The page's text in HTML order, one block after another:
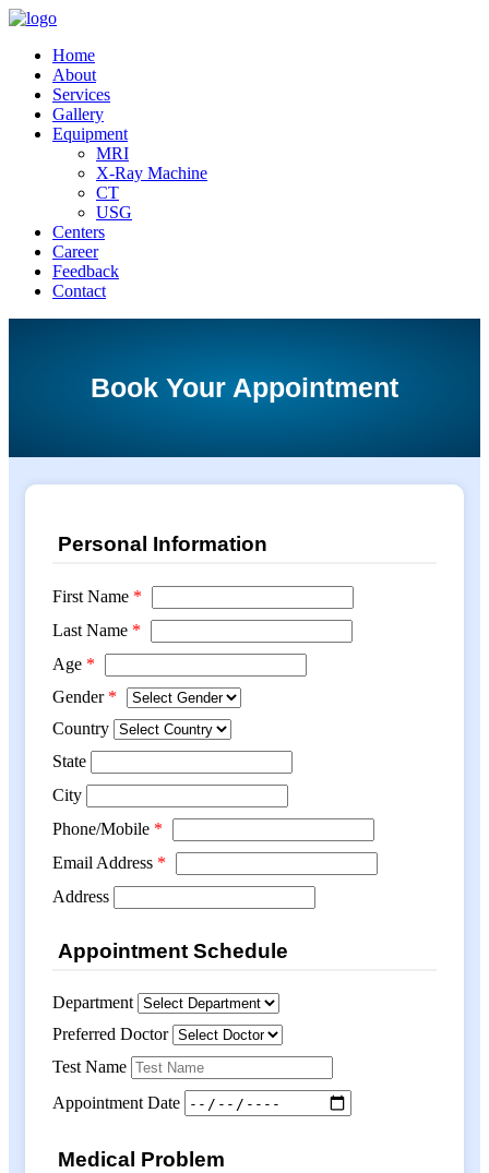
Home
About
Services
Gallery
Equipment
MRI
X-Ray Machine
CT
USG
Centers
Career
Feedback
Contact
Book Your Appointment
Personal Information
First Name *
Last Name *
Age *
Gender *
Country
State
City
Phone/Mobile *
Email Address *
Address
Appointment Schedule
Department
Preferred Doctor
Test Name
Appointment Date
Medical Problem